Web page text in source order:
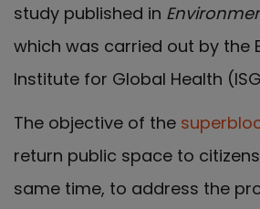
study published in
which was carried out by the
Institute for Global Health
The objective of the
return public space to
same time, to address the